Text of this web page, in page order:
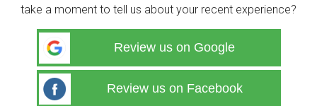
take a moment to tell us about your recent experience?
Review us on Google
Review us on Facebook